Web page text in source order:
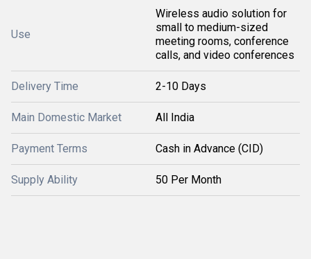
Use
Wireless audio solution for
small to medium-sized
meeting rooms, conference
calls, and video conferences
Delivery Time 2-10 Days
Main Domestic Market All India
Payment Terms Cash in Advance (CID)
Supply Ability 50 Per Month